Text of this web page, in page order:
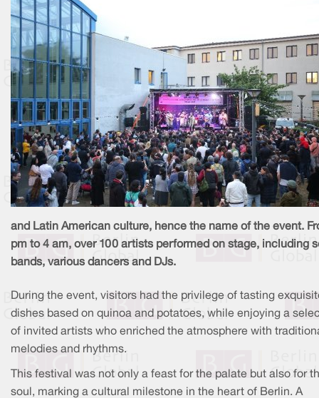
and Latin American culture, hence the name of the event.
pm to 4 am, over 100 artists performed on stage, including
bands, various dancers and DJs.
During the event, visitors had the privilege of tasting
dishes based on quinoa and potatoes, while enjoying a
of invited artists who enriched the atmosphere with
melodies and rhythms.
This festival was not only a feast for the palate but also for
soul, marking a cultural milestone in the heart of Berlin. A